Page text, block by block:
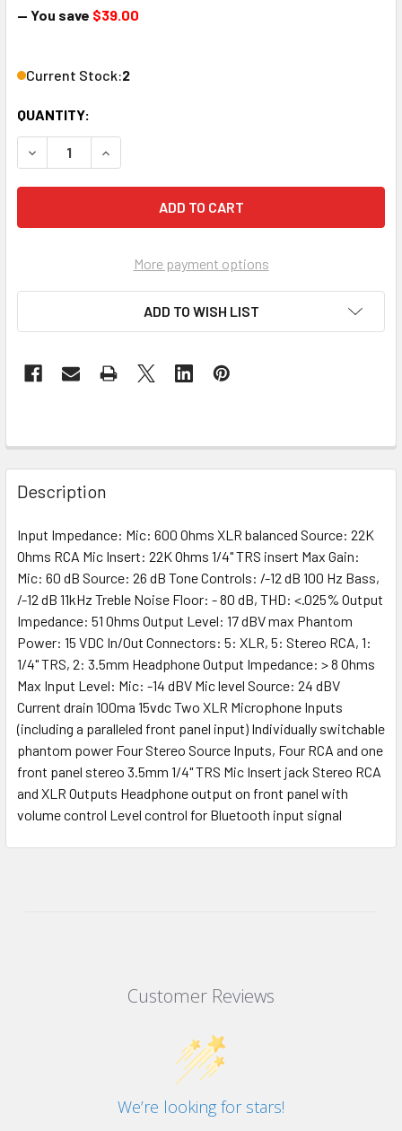
— You save $39.00
Current Stock:2
QUANTITY:
DECREASE QUANTITY OF ROLLS RM169 PROFESSIONAL
INCREASE QUANTITY OF ROLLS RM169
More payment options
ADD TO WISH LIST
Description
Input Impedance: Mic: 600 Ohms XLR balanced Source: 22K
Ohms RCA Mic Insert: 22K Ohms 1/4" TRS insert Max Gain:
Mic: 60 dB Source: 26 dB Tone Controls: /-12 dB 100 Hz Bass,
/-12 dB 11kHz Treble Noise Floor: - 80 dB, THD: <.025% Output
Impedance: 51 Ohms Output Level: 17 dBV max Phantom
Power: 15 VDC In/Out Connectors: 5: XLR, 5: Stereo RCA, 1:
1/4" TRS, 2: 3.5mm Headphone Output Impedance: > 8 Ohms
Max Input Level: Mic: -14 dBV Mic level Source: 24 dBV
Current drain 100ma 15vdc Two XLR Microphone Inputs
(including a paralleled front panel input) Individually switchable
phantom power Four Stereo Source Inputs, Four RCA and one
front panel stereo 3.5mm 1/4" TRS Mic Insert jack Stereo RCA
and XLR Outputs Headphone output on front panel with
volume control Level control for Bluetooth input signal
Customer Reviews
We’re looking for stars!